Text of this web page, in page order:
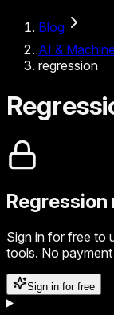
Blog
AI &
regression
Regression
Sign in for free to
tools. No payment
Sign in for free